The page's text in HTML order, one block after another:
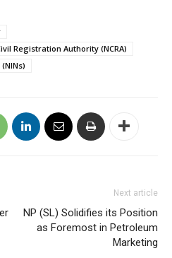
Registration Authority (NCRA)
Next article
NP (SL) Solidifies its Position
as Foremost in Petroleum
Marketing